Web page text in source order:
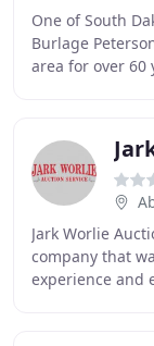
One of South
Burlage
area for over 60
Jark Worlie
company that
experience and